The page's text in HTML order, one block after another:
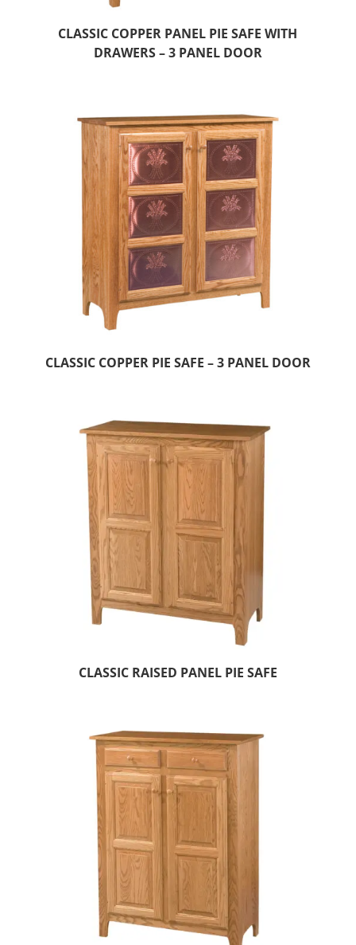
CLASSIC COPPER PANEL PIE SAFE WITH
DRAWERS – 3 PANEL DOOR
CLASSIC COPPER PIE SAFE – 3 PANEL DOOR
CLASSIC RAISED PANEL PIE SAFE